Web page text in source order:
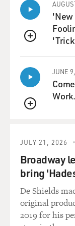
going to put in,
Now, once that
gets up to, in
then the band
the studio,
believed in them
piece of that
subsequent
this isn't just--
reach the
And one of
first ever album
a band called
fans as well.
GROSS: You
QUEUE
'New
QUEUE
JUNE
Work.
JULY 21, 2026
Broadway
bring
De Shields
original
2019 for his